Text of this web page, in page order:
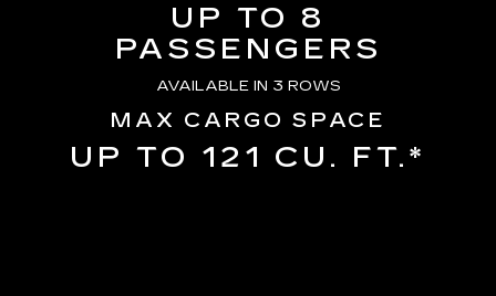
UP TO 8
PASSENGERS
AVAILABLE IN 3 ROWS
MAX CARGO SPACE
UP TO 121 CU. FT.*